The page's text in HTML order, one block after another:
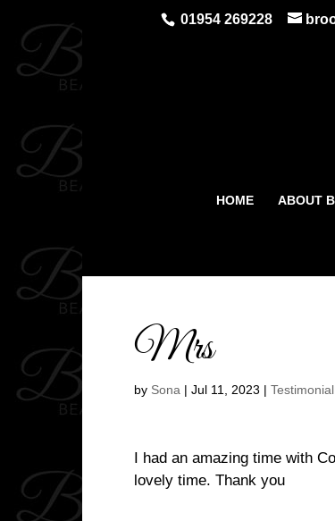
01954 269228
HOME ABOUT
Mrs
by Sona | Jul 11, 2023 | Testimonial
I had an amazing time with
lovely time. Thank you